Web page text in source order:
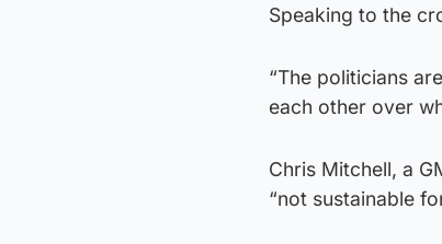
Speaking to the
“The politicians
each other over
Chris Mitchell, a
“not sustainable